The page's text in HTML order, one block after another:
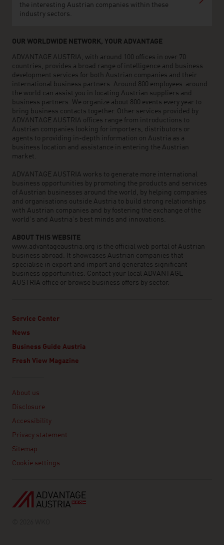
the interesting Austrian companies within these
industry sectors.
OUR WORLDWIDE NETWORK, YOUR ADVANTAGE
ADVANTAGE AUSTRIA, with around 100 offices in over 70
countries, provides a broad range of intelligence and business
development services for both Austrian companies and their
international business partners. Around 800 employees around
the world can assist you in locating Austrian suppliers and
business partners. We organize about 800 events every year to
bring business contacts together. Other services provided by
ADVANTAGE AUSTRIA offices range from introductions to
Austrian companies looking for importers, distributors or
agents to providing in-depth information on Austria as a
business location and assistance in entering the Austrian
market.
ADVANTAGE AUSTRIA works to generate more international
business opportunities by promoting the products and services
of Austrian businesses around the world, by helping companies
and organisations outside Austria to build strong relationships
with Austrian companies and by fostering the exchange of the
world’s and Austria’s best minds and innovations.
ABOUT THIS WEBSITE
www.advantageaustria.org is the official web portal of Austrian
business abroad. It showcases Austrian companies that
specialise in export and import and generates significant
business opportunities. Contact your local ADVANTAGE
AUSTRIA office or browse business offers by sector.
Service Center
News
Business Guide Austria
Fresh View Magazine
About us
Disclosure
Accessibility
Privacy statement
Sitemap
Cookie settings